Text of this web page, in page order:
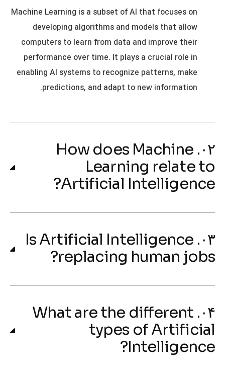
Machine Learning is a subset of AI that focuses on
developing algorithms and models that allow
computers to learn from data and improve their
performance over time. It plays a crucial role in
enabling AI systems to recognize patterns, make
predictions, and adapt to new information.
۰۲. How does Machine
Learning relate to
Artificial Intelligence?
۰۳. Is Artificial Intelligence
replacing human jobs?
۰۴. What are the different
types of Artificial
Intelligence?